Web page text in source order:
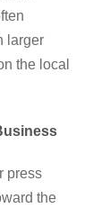
larger
the local
press
the